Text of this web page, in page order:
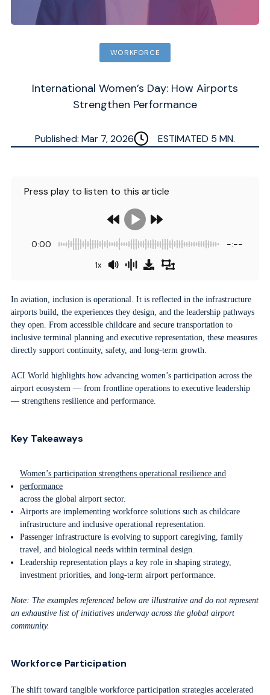
WORKFORCE
International Women’s Day: How Airports
Strengthen Performance
Published: Mar 7, 2026 ESTIMATED 5 MN.
Press play to listen to this article
0:00 -:--
1x
In aviation, inclusion is operational. It is reflected in the infrastructure
airports build, the experiences they design, and the leadership pathways
they open. From accessible childcare and secure transportation to
inclusive terminal planning and executive representation, these measures
directly support continuity, safety, and long-term growth.
ACI World highlights how advancing women’s participation across the
airport ecosystem — from frontline operations to executive leadership
— strengthens resilience and performance.
Key Takeaways
Women’s participation strengthens operational resilience and
performance
across the global airport sector.
Airports are implementing workforce solutions such as childcare
infrastructure and inclusive operational representation.
Passenger infrastructure is evolving to support caregiving, family
travel, and biological needs within terminal design.
Leadership representation plays a key role in shaping strategy,
investment priorities, and long-term airport performance.
Note: The examples referenced below are illustrative and do not represent
an exhaustive list of initiatives underway across the global airport
community.
Workforce Participation
The shift toward tangible workforce participation strategies accelerated